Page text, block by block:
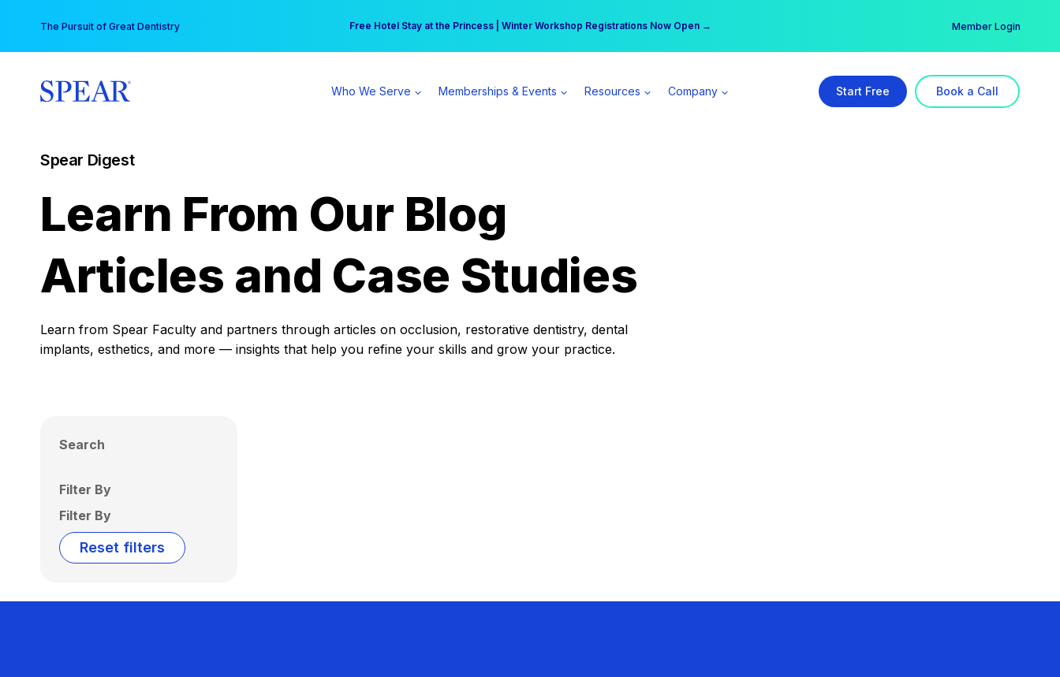
content
The Pursuit of Great Dentistry Free Hotel Stay at the Princess | Winter Workshop Registrations Now Open →
Your practice can earn $555 more per day | Become a Spear All Access Member → Member Login
Who We Serve Memberships & Events Resources Company Start Free Book a Call
Spear Digest
Learn From Our Blog
Articles and Case Studies
Learn from Spear Faculty and partners through articles on occlusion, restorative dentistry, dental
implants, esthetics, and more — insights that help you refine your skills and grow your practice.
Search
Filter By
Filter By
Reset filters